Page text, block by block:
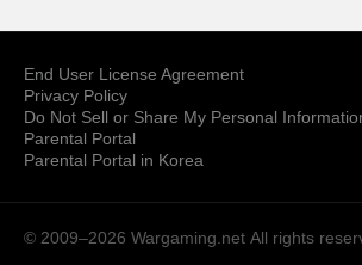
End User License Agreement
Privacy Policy
Do Not Sell or Share My Personal
Parental Portal
Parental Portal in Korea
© 2009–2026 Wargaming.net All rights